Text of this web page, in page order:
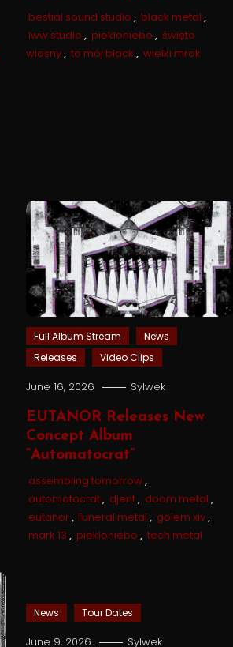
bestial sound studio , black metal ,
lww studio , piekloniebo , święto
wiosny, to mój black , wielki mrok
Full Album Stream
News
Releases
Video Clips
June 16, 2026 Sylwek
EUTANOR Releases New
Concept Album
“Automatocrat”
assembling tomorrow,
automatocrat, djent, doom metal ,
eutanor, funeral metal , golem xiv,
mark 13 , piekloniebo , tech metal
News Tour Dates
June 9, 2026 Sylwek